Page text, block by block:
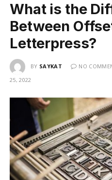
What is the
Between
Letterpress?
BY SAYKAT NO
25, 2022